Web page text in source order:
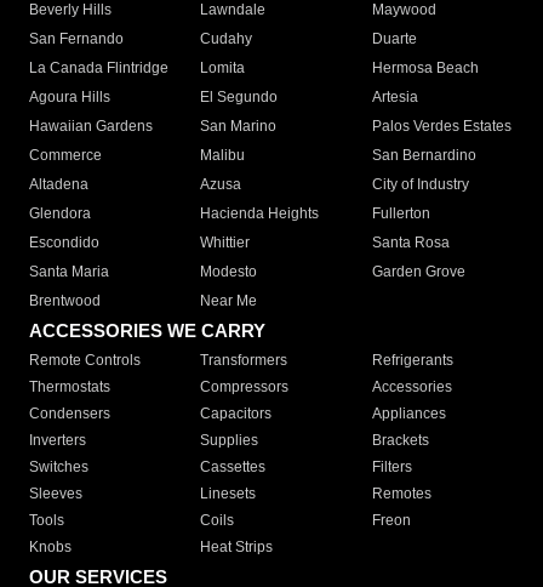
Beverly Hills
Lawndale
Maywood
San Fernando
Cudahy
Duarte
La Canada Flintridge
Lomita
Hermosa Beach
Agoura Hills
El Segundo
Artesia
Hawaiian Gardens
San Marino
Palos Verdes Estates
Commerce
Malibu
San Bernardino
Altadena
Azusa
City of Industry
Glendora
Hacienda Heights
Fullerton
Escondido
Whittier
Santa Rosa
Santa Maria
Modesto
Garden Grove
Brentwood
Near Me
ACCESSORIES WE CARRY
Remote Controls Transformers
Refrigerants
Thermostats
Compressors
Accessories
Condensers
Capacitors
Appliances
Inverters
Supplies
Brackets
Switches
Cassettes
Filters
Sleeves
Linesets
Remotes
Tools
Coils
Freon
Knobs
Heat Strips
OUR SERVICES